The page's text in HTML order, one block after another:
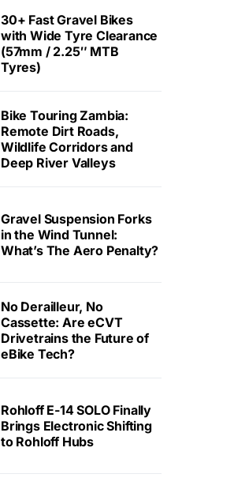
30+ Fast Gravel Bikes
with Wide Tyre Clearance
(57mm / 2.25″ MTB
Tyres)
Bike Touring Zambia:
Remote Dirt Roads,
Wildlife Corridors and
Deep River Valleys
Gravel Suspension Forks
in the Wind Tunnel:
What’s The Aero Penalty?
No Derailleur, No
Cassette: Are eCVT
Drivetrains the Future of
eBike Tech?
Rohloff E-14 SOLO Finally
Brings Electronic Shifting
to Rohloff Hubs